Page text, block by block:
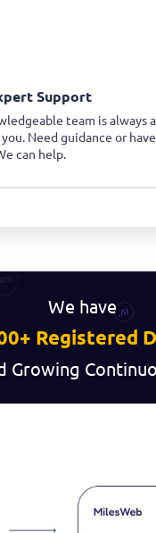
Support
team is always
Need guidance or
can help.
We have
Registered
Growing